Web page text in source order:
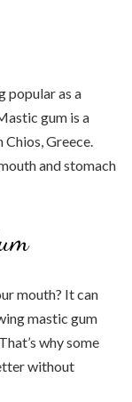
popular as a
gum is a
Greece.
and stomach
mouth? It can
mastic gum
why some
without